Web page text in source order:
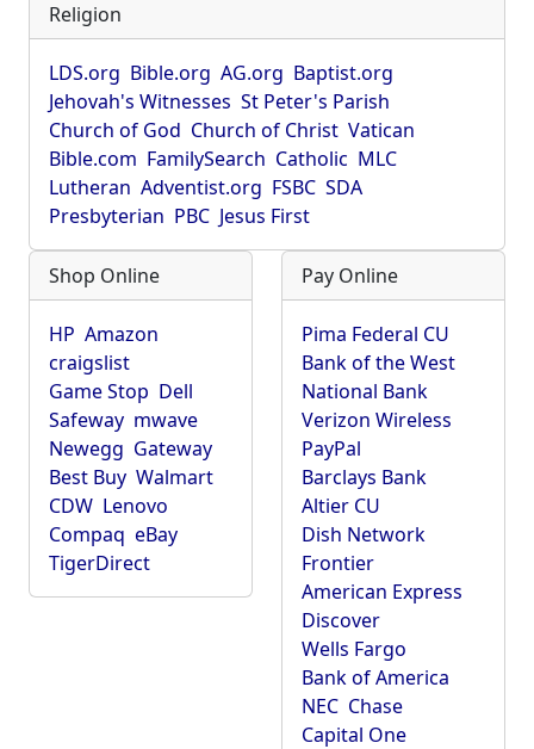
Religion
LDS.org Bible.org AG.org Baptist.org
Jehovah's Witnesses St Peter's Parish
Church of God Church of Christ Vatican
Bible.com FamilySearch Catholic MLC
Lutheran Adventist.org FSBC SDA
Presbyterian PBC Jesus First
Shop Online
HP Amazon
craigslist
Game Stop Dell
Safeway mwave
Newegg Gateway
Best Buy Walmart
CDW Lenovo
Compaq eBay
TigerDirect
Pay Online
Pima Federal CU
Bank of the West
National Bank
Verizon Wireless
PayPal
Barclays Bank
Altier CU
Dish Network
Frontier
American Express
Discover
Wells Fargo
Bank of America
NEC Chase
Capital One